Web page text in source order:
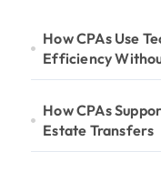
How CPAs Use
Efficiency
How CPAs
Estate Transfers